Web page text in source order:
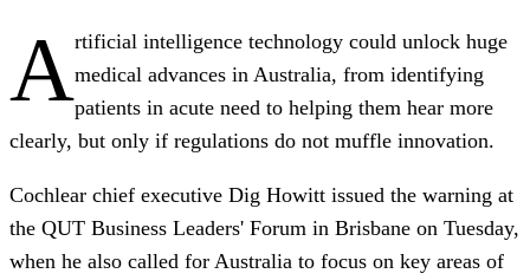
Artificial intelligence technology could unlock huge
medical advances in Australia, from identifying
patients in acute need to helping them hear more
clearly, but only if regulations do not muffle innovation.
Cochlear chief executive Dig Howitt issued the warning at
the QUT Business Leaders' Forum in Brisbane on Tuesday,
when he also called for Australia to focus on key areas of